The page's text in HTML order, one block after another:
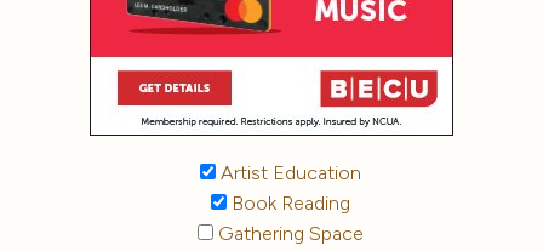
Artist Education
Book Reading
Gathering Space